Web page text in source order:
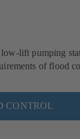
lift pumping
of flood
CONTROL